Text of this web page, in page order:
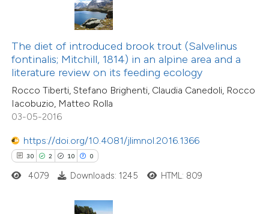
The diet of introduced brook trout (Salvelinus
fontinalis; Mitchill, 1814) in an alpine area and a
literature review on its feeding ecology
Rocco Tiberti, Stefano Brighenti, Claudia Canedoli, Rocco
Iacobuzio, Matteo Rolla
03-05-2016
https://doi.org/10.4081/jlimnol.2016.1366
30 2 10 0
shows how a scientific paper
been cited by providing the
describing whether
mentions, or contrasts
cited claim, and a label
in which section the
was made.
4079 Downloads: 1245 HTML: 809
53
40
0
Citing Publications
Mentioning
Contrasting
how this article has been